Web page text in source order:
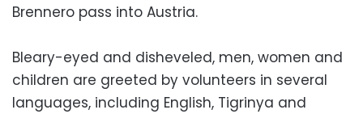
Brennero pass into Austria.
Bleary-eyed and disheveled, men, women and
children are greeted by volunteers in several
languages, including English, Tigrinya and